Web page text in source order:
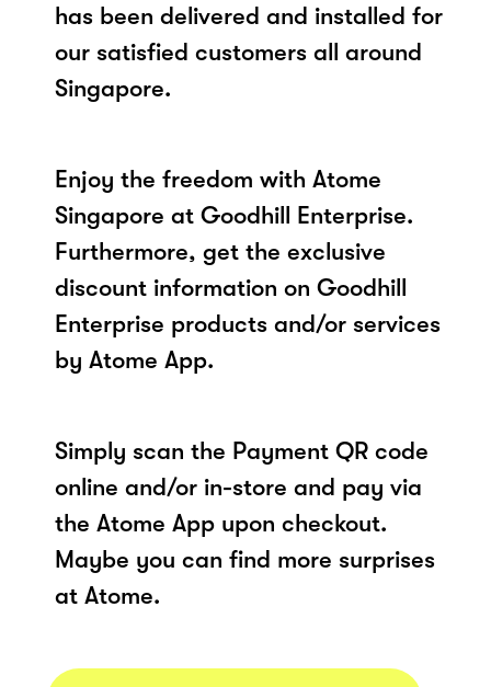
has been delivered and installed for
our satisfied customers all around
Singapore.
Enjoy the freedom with Atome
Singapore at Goodhill Enterprise.
Furthermore, get the exclusive
discount information on Goodhill
Enterprise products and/or services
by Atome App.
Simply scan the Payment QR code
online and/or in-store and pay via
the Atome App upon checkout.
Maybe you can find more surprises
at Atome.